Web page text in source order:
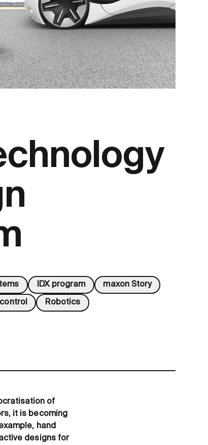
IDX program maxon Story
Robotics
of
it is becoming
hand
designs for